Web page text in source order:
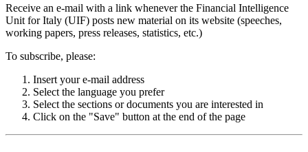
Go
to
english
Cerca
nel
sito
Receive an e-mail with a link whenever the Financial Intelligence
Unit for Italy (UIF) posts new material on its website (speeches,
working papers, press releases, statistics, etc.)
To subscribe, please:
Insert your e-mail address
Select the language you prefer
Select the sections or documents you are interested in
Click on the "Save" button at the end of the page